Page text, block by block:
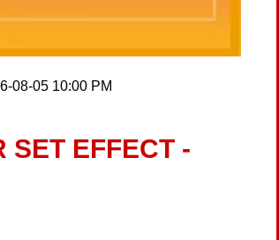
08-05 10:00 PM
SET EFFECT -